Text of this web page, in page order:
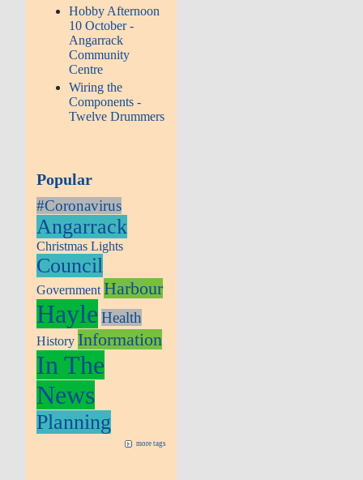
Hobby Afternoon
10 October -
Angarrack
Community
Centre
Wiring the
Components -
Twelve Drummers
Popular
#Coronavirus
Angarrack
Christmas Lights
Council
Government Harbour
Hayle Health
History Information
In The
News
Planning
more tags